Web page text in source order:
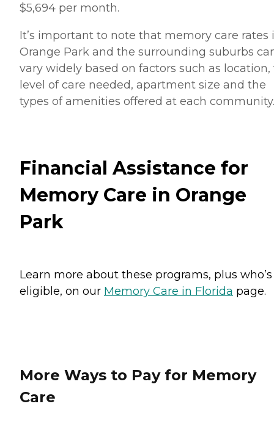
$5,694 per month.
It’s important to note that memory care rates
Orange Park and the surrounding suburbs
vary widely based on factors such as location,
level of care needed, apartment size and the
types of amenities offered at each community.
Financial Assistance for
Memory Care in Orange
Park
Learn more about these programs, plus who’s
eligible, on our Memory Care in Florida page.
More Ways to Pay for Memory
Care